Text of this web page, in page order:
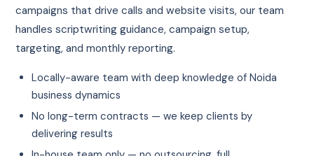
campaigns that drive calls and website visits, our team
handles scriptwriting guidance, campaign setup,
targeting, and monthly reporting.
Locally-aware team with deep knowledge of Noida
business dynamics
No long-term contracts — we keep clients by
delivering results